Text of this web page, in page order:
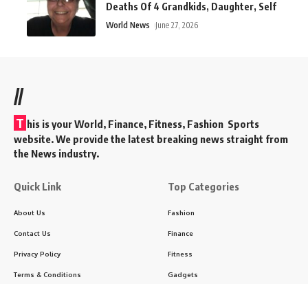
Deaths Of 4 Grandkids, Daughter, Self
World News June 27, 2026
//
T his is your World, Finance, Fitness, Fashion Sports
website. We provide the latest breaking news straight from
the News industry.
Quick Link
About Us
Contact Us
Privacy Policy
Terms & Conditions
Top Categories
Fashion
Finance
Fitness
Gadgets